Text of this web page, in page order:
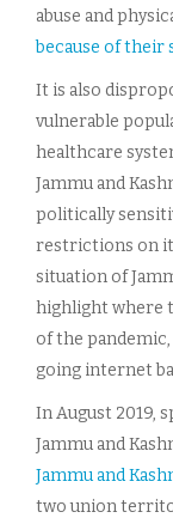
abuse and
because of their
It is also
vulnerable
healthcare
Jammu and
politically
restrictions on
situation of
highlight where
of the
going internet
In August 2019,
Jammu and
Jammu and
two union